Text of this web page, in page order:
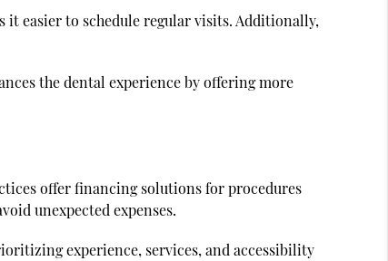
it easier to schedule regular visits. Additionally,
the dental experience by offering more
offer financing solutions for procedures
unexpected expenses.
experience, services, and accessibility